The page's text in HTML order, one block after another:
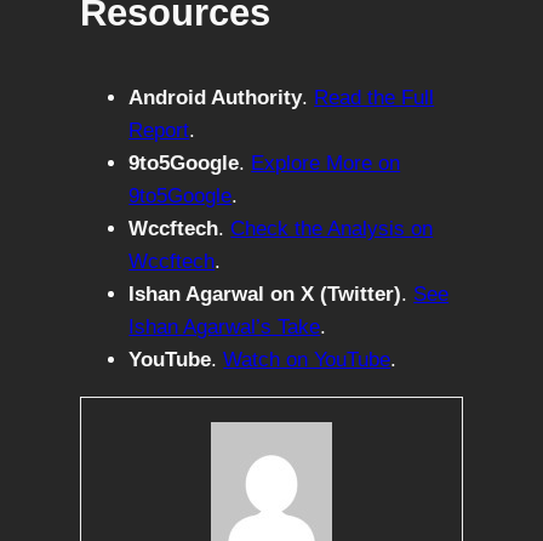
Resources
Android Authority. Read the Full
Report.
9to5Google. Explore More on
9to5Google.
Wccftech. Check the Analysis on
Wccftech.
Ishan Agarwal on X (Twitter). See
Ishan Agarwal’s Take.
YouTube.Watch on YouTube.